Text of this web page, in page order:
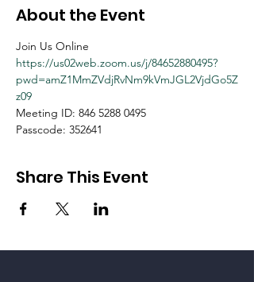
About the Event
Join Us Online
https://us02web.zoom.us/j/84652880495?
pwd=amZ1MmZVdjRvNm9kVmJGL2VjdGo5Z
z09
Meeting ID: 846 5288 0495
Passcode: 352641
Share This Event